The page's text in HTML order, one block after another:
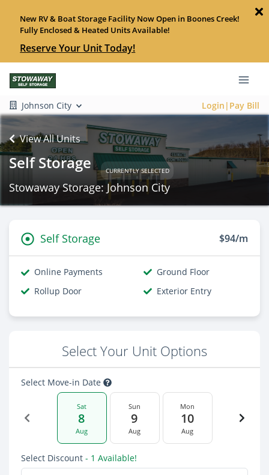
New RV & Boat Storage Facility Now Open in Boones Creek!
Fully Enclosed & Heated Units Available!
Reserve Your Unit Today!
Johnson City Login|Pay Bill
View All Units
Self Storage CURRENTLY SELECTED
Stowaway Storage: Johnson City
Self Storage $94/m
Online Payments
Ground Floor
Rollup Door
Exterior Entry
Select Your Unit Options
Select Move-in Date
Sat
8
Aug
Sun
9
Aug
Mon
10
Aug
Select Discount - 1 Available!